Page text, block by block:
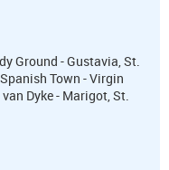
Ground - Gustavia, St.
Town - Virgin
Dyke - Marigot, St.